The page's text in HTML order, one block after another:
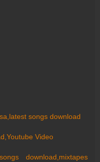
songs download
Video
download,mixtapes